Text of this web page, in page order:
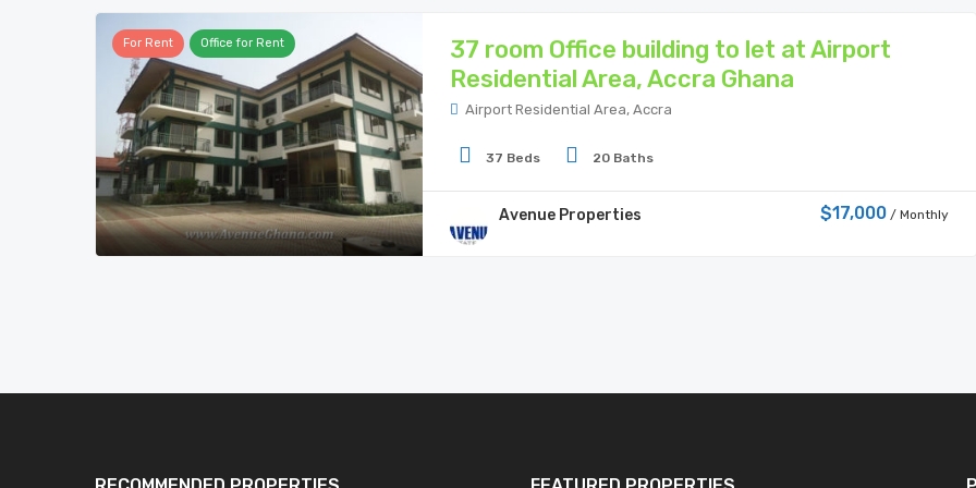
For Rent Office for Rent
37 room Office building to let at Airport
Residential Area, Accra Ghana
Airport Residential Area, Accra
37 Beds 20 Baths
Avenue Properties $17,000 / Monthly